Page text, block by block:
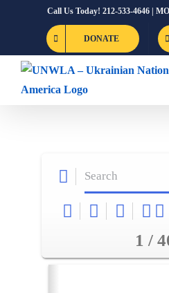
Call Us Today! 212-533-4646 |
DONATE
1 /